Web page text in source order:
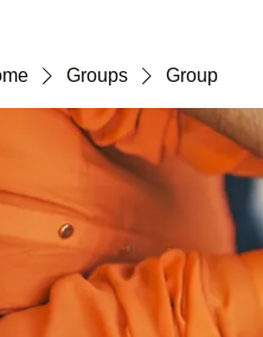
Groups Group